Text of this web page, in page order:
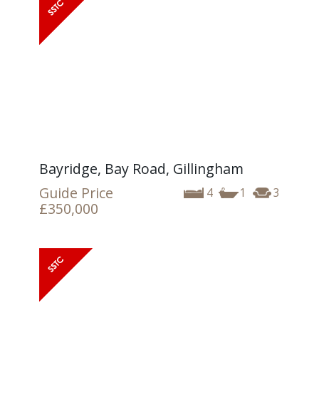
Bayridge, Bay Road, Gillingham
4 1 3
Guide Price
£350,000